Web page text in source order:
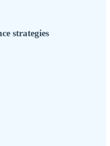
strategies